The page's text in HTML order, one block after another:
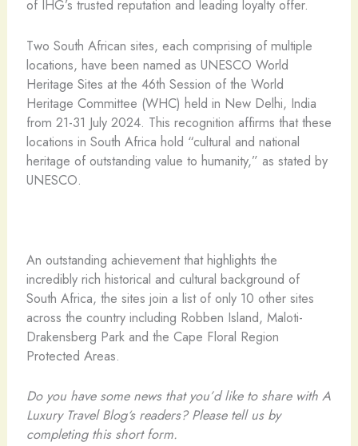
of IHG’s trusted reputation and leading loyalty offer.
Two South African sites, each comprising of multiple
locations, have been named as UNESCO World
Heritage Sites at the 46th Session of the World
Heritage Committee (WHC) held in New Delhi, India
from 21-31 July 2024. This recognition affirms that these
locations in South Africa hold “cultural and national
heritage of outstanding value to humanity,” as stated by
UNESCO.
An outstanding achievement that highlights the
incredibly rich historical and cultural background of
South Africa, the sites join a list of only 10 other sites
across the country including Robben Island, Maloti-
Drakensberg Park and the Cape Floral Region
Protected Areas.
Do you have some news that you’d like to share with A
Luxury Travel Blog‘s readers? Please tell us by
completing this short form.